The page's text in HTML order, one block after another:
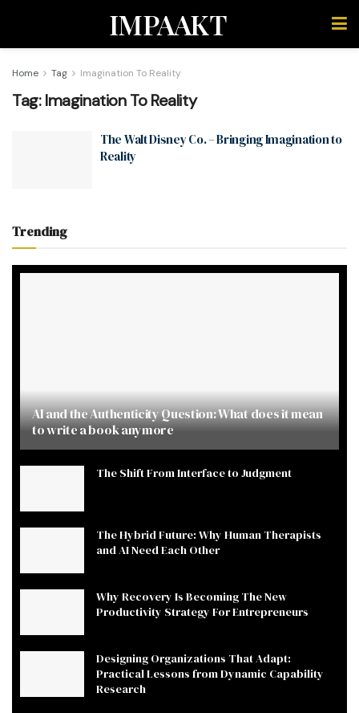
IMPAAKT
Home Tag Imagination To Reality
Tag:Imagination To Reality
The Walt Disney Co. – Bringing Imagination to
Reality
Trending
AI and the Authenticity Question: What does it mean
to write a book anymore
The Shift From Interface to Judgment
The Hybrid Future: Why Human Therapists
and AI Need Each Other
Why Recovery Is Becoming The New
Productivity Strategy For Entrepreneurs
Designing Organizations That Adapt:
Practical Lessons from Dynamic Capability
Research